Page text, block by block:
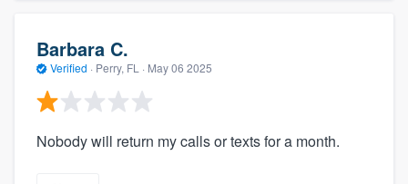
Barbara C.
Verified · Perry, FL · May 06 2025
Nobody will return my calls or texts for a month.